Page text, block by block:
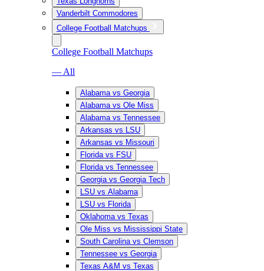
Vanderbilt Commodores
College Football Matchups
College Football Matchups
— All
Alabama vs Georgia
Alabama vs Ole Miss
Alabama vs Tennessee
Arkansas vs LSU
Arkansas vs Missouri
Florida vs FSU
Florida vs Tennessee
Georgia vs Georgia Tech
LSU vs Alabama
LSU vs Florida
Oklahoma vs Texas
Ole Miss vs Mississippi State
South Carolina vs Clemson
Tennessee vs Georgia
Texas A&M vs Texas